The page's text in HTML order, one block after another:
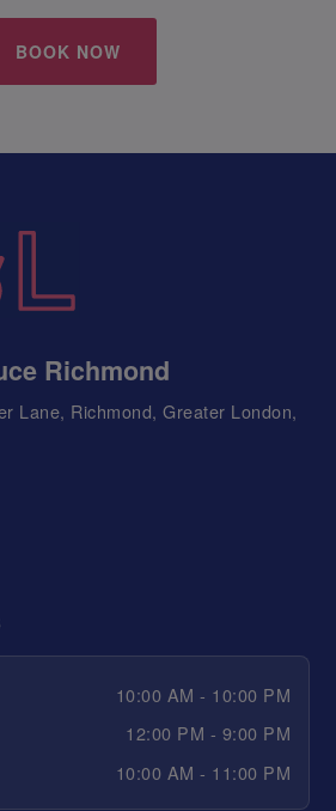
BOOK NOW
Richmond
Lane, Richmond, Greater London,
10:00 AM - 10:00 PM
12:00 PM - 9:00 PM
10:00 AM - 11:00 PM